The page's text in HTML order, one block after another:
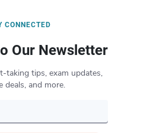
CONNECTED
Our Newsletter
taking tips, exam updates,
deals, and more.